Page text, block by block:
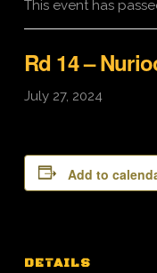
This event has
Rd 14 –
July 27, 2024
Add to
DETAILS